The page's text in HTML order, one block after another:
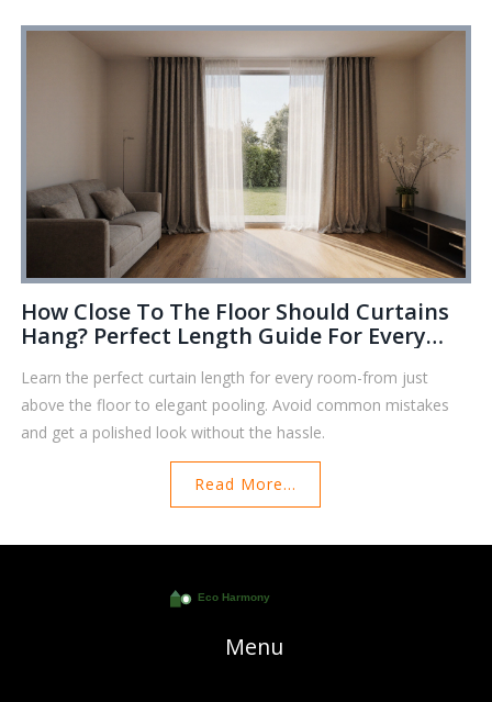
How Close To The Floor Should Curtains
Hang? Perfect Length Guide For Every
Learn the perfect curtain length for every room-from just
above the floor to elegant pooling. Avoid common mistakes
and get a polished look without the hassle.
Read More...
Menu